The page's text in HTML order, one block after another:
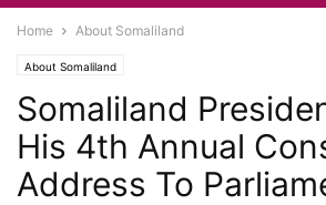
Home About Somaliland
About Somaliland
Somaliland
His 4th Annual
Address To